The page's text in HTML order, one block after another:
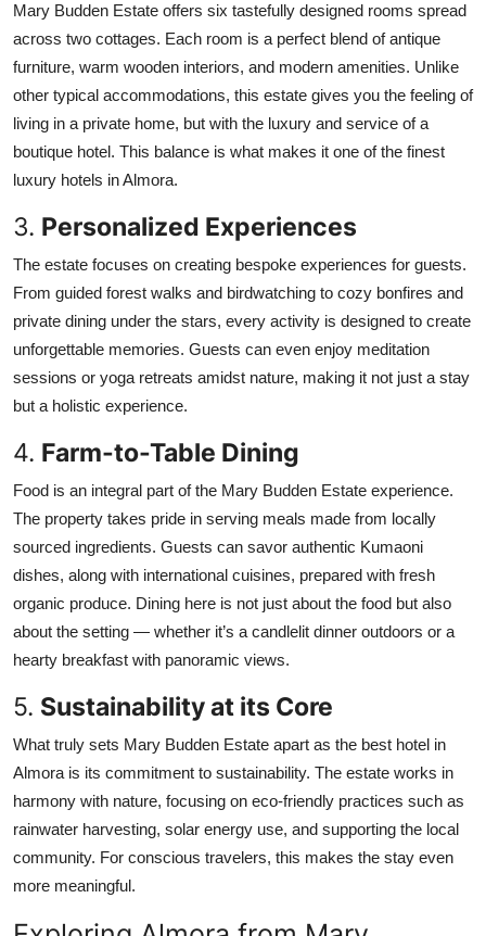
Mary Budden Estate offers six tastefully designed rooms spread
across two cottages. Each room is a perfect blend of antique
furniture, warm wooden interiors, and modern amenities. Unlike
other typical accommodations, this estate gives you the feeling of
living in a private home, but with the luxury and service of a
boutique hotel. This balance is what makes it one of the finest
luxury hotels in Almora.
3. Personalized Experiences
The estate focuses on creating bespoke experiences for guests.
From guided forest walks and birdwatching to cozy bonfires and
private dining under the stars, every activity is designed to create
unforgettable memories. Guests can even enjoy meditation
sessions or yoga retreats amidst nature, making it not just a stay
but a holistic experience.
4. Farm-to-Table Dining
Food is an integral part of the Mary Budden Estate experience.
The property takes pride in serving meals made from locally
sourced ingredients. Guests can savor authentic Kumaoni
dishes, along with international cuisines, prepared with fresh
organic produce. Dining here is not just about the food but also
about the setting — whether it’s a candlelit dinner outdoors or a
hearty breakfast with panoramic views.
5. Sustainability at its Core
What truly sets Mary Budden Estate apart as the best hotel in
Almora is its commitment to sustainability. The estate works in
harmony with nature, focusing on eco-friendly practices such as
rainwater harvesting, solar energy use, and supporting the local
community. For conscious travelers, this makes the stay even
more meaningful.